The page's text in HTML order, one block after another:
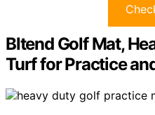
Bltend Golf Mat,
Turf for Practice